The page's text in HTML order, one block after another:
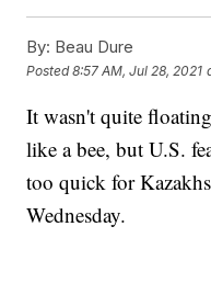
By: Beau Dure
Posted8:57 AM, Jul 28, 2021
It wasn't quite
like a bee, but U.S.
too quick for
Wednesday.